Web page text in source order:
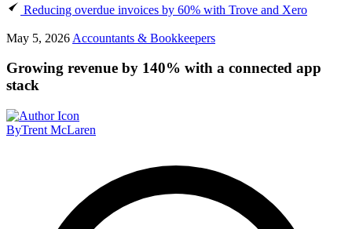
Reducing overdue invoices by 60% with Trove and Xero
May 5, 2026 Accountants & Bookkeepers
Growing revenue by 140% with a connected app
stack
ByTrent McLaren